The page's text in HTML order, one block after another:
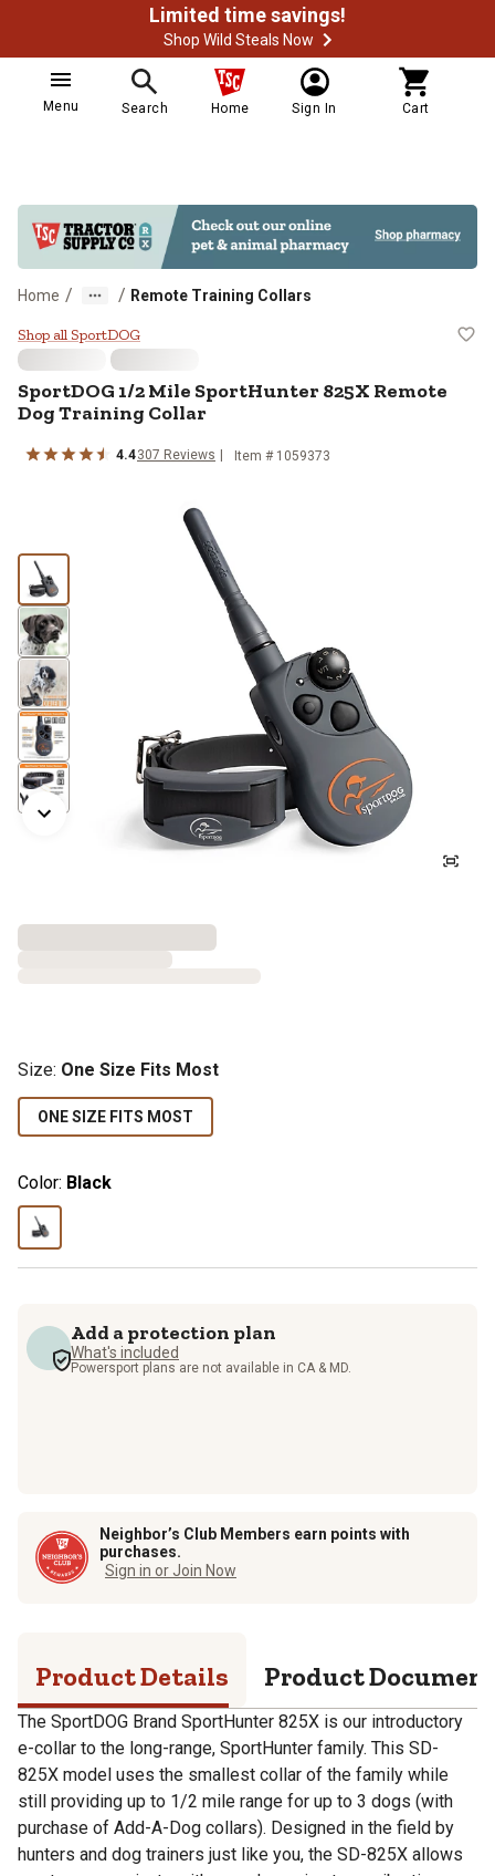
Limited time savings!
Shop Wild Steals Now
Menu Search Home Sign In Cart
Home / / Remote Training Collars
SportDOG 1/2 Mile SportHunter
Shop all SportDOG
SportDOG 1/2 Mile SportHunter 825X Remote
Dog Training Collar
4.4307 Reviews Item # 1059373
Size: One Size Fits Most
ONE SIZE FITS MOST
Color: Black
Add a protection plan
What's included
Powersport plans are not available in CA & MD.
Neighbor’s Club Members earn points with
purchases.
Sign in or Join Now
Product Details Product
The SportDOG Brand SportHunter 825X is our introductory
e-collar to the long-range, SportHunter family. This SD-
825X model uses the smallest collar of the family while
still providing up to 1/2 mile range for up to 3 dogs (with
purchase of Add-A-Dog collars). Designed in the field by
hunters and dog trainers just like you, the SD-825X allows